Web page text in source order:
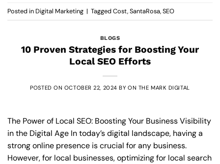
Posted in Digital Marketing | TaggedCost,SantaRosa,SEO
BLOGS
10 Proven Strategies for Boosting Your
Local SEO Efforts
POSTED ON OCTOBER 22, 2024 BYON THE MARK DIGITAL
The Power of Local SEO: Boosting Your Business Visibility
in the Digital Age In today’s digital landscape, having a
strong online presence is crucial for any business.
However, for local businesses, optimizing for local search